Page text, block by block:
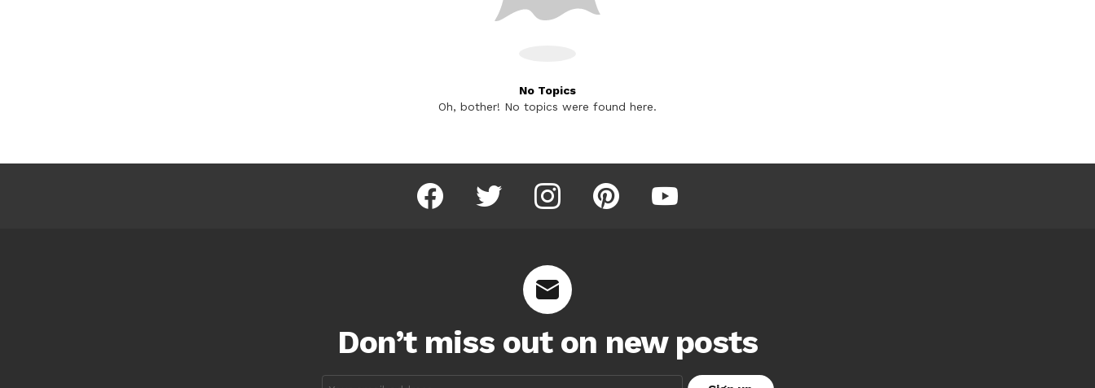
No Topics
Oh, bother! No topics were found here.
facebook twitter instagram pinterest youtube
Don’t miss out on new posts